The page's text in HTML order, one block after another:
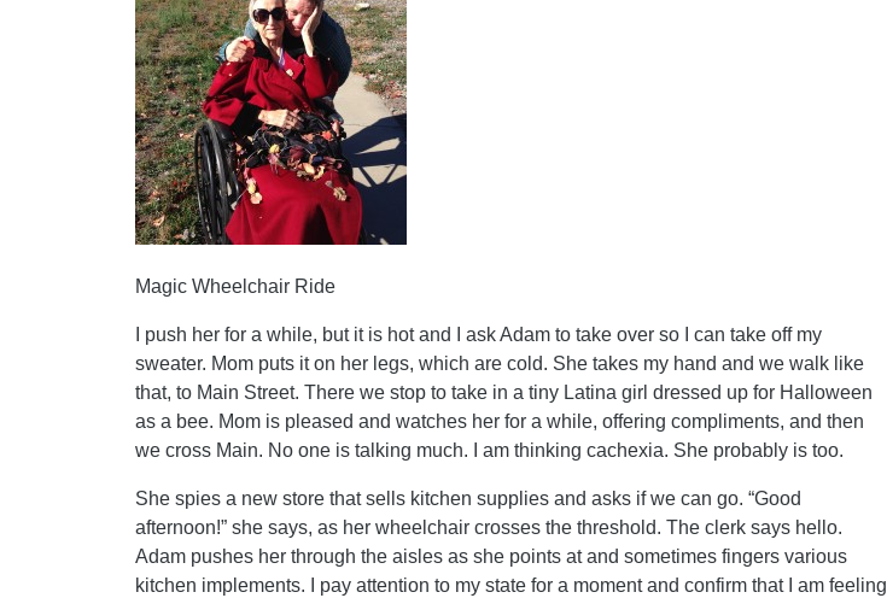
Magic Wheelchair Ride
I push her for a while, but it is hot and I ask Adam to take over so I can take off my
sweater. Mom puts it on her legs, which are cold. She takes my hand and we walk like
that, to Main Street. There we stop to take in a tiny Latina girl dressed up for Halloween
as a bee. Mom is pleased and watches her for a while, offering compliments, and then
we cross Main. No one is talking much. I am thinking cachexia. She probably is too.
She spies a new store that sells kitchen supplies and asks if we can go. “Good
afternoon!” she says, as her wheelchair crosses the threshold. The clerk says hello.
Adam pushes her through the aisles as she points at and sometimes fingers various
kitchen implements. I pay attention to my state for a moment and confirm that I am feeling